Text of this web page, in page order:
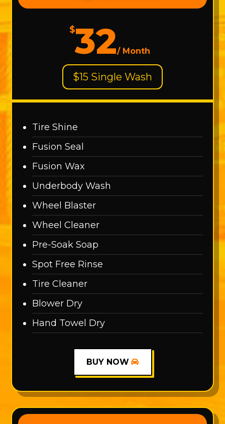
$32/Month
$15 Single Wash
Tire Shine
Fusion Seal
Fusion Wax
Underbody Wash
Wheel Blaster
Wheel Cleaner
Pre-Soak Soap
Spot Free Rinse
Tire Cleaner
Blower Dry
Hand Towel Dry
BUY NOW